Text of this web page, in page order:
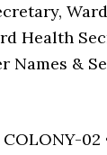
Health
Names &
02